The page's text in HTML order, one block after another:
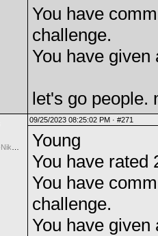
You have
challenge.
You have given
let's go people.
09/25/2023 08:25:02 PM · #271
Young
You have rated
You have
challenge.
You have given